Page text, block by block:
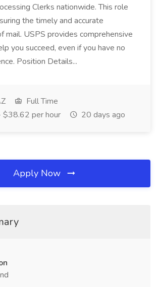
Clerks nationwide. This role
the timely and accurate
mail. USPS provides comprehensive
you succeed, even if you have no
Position Details...
Full Time
per hour
20 days ago
Apply Now